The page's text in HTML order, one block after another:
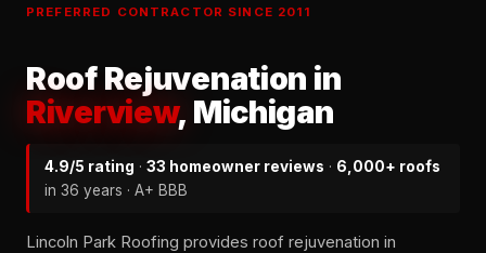
PREFERRED CONTRACTOR SINCE 2011
Roof Rejuvenation in
Riverview, Michigan
4.9/5 rating · 33 homeowner reviews · 6,000+ roofs
in 36 years · A+ BBB
Lincoln Park Roofing provides roof rejuvenation in